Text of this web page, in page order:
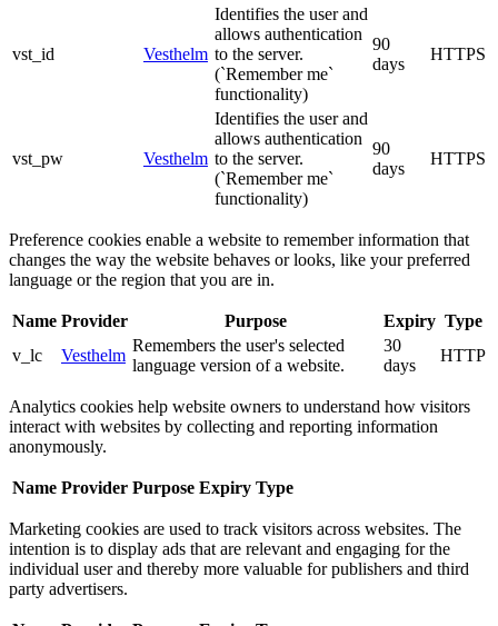
vst_id Vesthelm
Identifies the user and
allows authentication
to the server.
(`Remember me`
functionality)
90
days
HTTPS
vst_pw Vesthelm
Identifies the user and
allows authentication
to the server.
(`Remember me`
functionality)
90
days
HTTPS
Preference cookies enable a website to remember information that
changes the way the website behaves or looks, like your preferred
language or the region that you are in.
Name Provider Purpose Expiry Type
v_lc
Vesthelm
Remembers the user's selected
language version of a website.
30
days
HTTP
Analytics cookies help website owners to understand how visitors
interact with websites by collecting and reporting information
anonymously.
Name Provider Purpose Expiry Type
Marketing cookies are used to track visitors across websites. The
intention is to display ads that are relevant and engaging for the
individual user and thereby more valuable for publishers and third
party advertisers.